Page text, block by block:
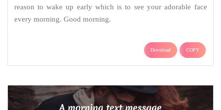
reason to wake up early which is to see your adorable face
every morning. Good morning.
Download COPY